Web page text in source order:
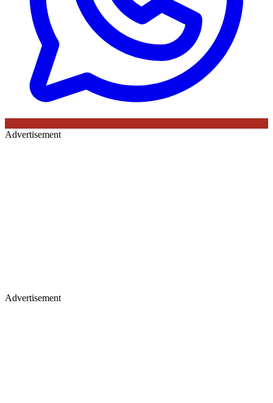
Advertisement
Advertisement